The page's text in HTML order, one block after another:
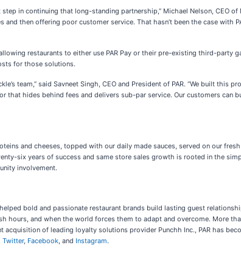
in continuing that long-standing partnership,” Michael Nelson, CEO of
then offering poor customer service. That hasn’t been the case with
restaurants to either use PAR Pay or their pre-existing third-party
for those solutions.
team,” said Savneet Singh, CEO and President of PAR. “We built this
that hides behind fees and delivers sub-par service. Our customers can
and cheeses, topped with our daily made sauces, served on our
six years of success and same store sales growth is rooted in the
involvement.
bold and passionate restaurant brands build lasting guest
and when the world forces them to adapt and overcome. More
of leading loyalty solutions provider Punchh Inc., PAR has
Twitter, Facebook, and Instagram.